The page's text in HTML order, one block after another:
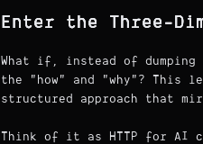
Enter the Three-
What if, instead of dumping
the "how" and "why"? This
structured approach that
Think of it as HTTP for AI